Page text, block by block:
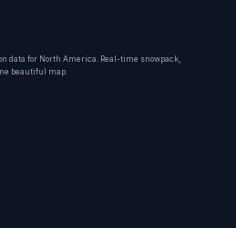
data for North America. Real-time snowpack,
beautiful map.